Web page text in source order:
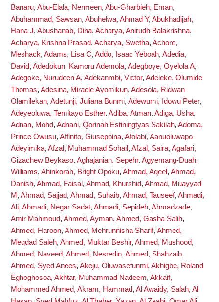
Banaru, Abu-Elala, Nermeen, Abu-Gharbieh, Eman,
Abuhammad, Sawsan, Abuhelwa, Ahmad Y, Abukhadijah,
Hana J, Abushanab, Dina, Acharya, Anirudh Balakrishna,
Acharya, Krishna Prasad, Acharya, Swetha, Achore,
Meshack, Adams, Lisa C, Addo, Isaac Yeboah, Adedia,
David, Adedokun, Kamoru Ademola, Adegboye, Oyelola A,
Adegoke, Nurudeen A, Adekanmbi, Victor, Adeleke, Olumide
Thomas, Adesina, Miracle Ayomikun, Adesola, Ridwan
Olamilekan, Adetunji, Juliana Bunmi, Adewumi, Idowu Peter,
Adeyeoluwa, Temitayo Esther, Adiba, Atman, Adiga, Usha,
Adnan, Mohd, Adnani, Qorinah Estiningtyas Sakilah, Adoma,
Prince Owusu, Affinito, Giuseppina, Afolabi, Aanuoluwapo
Adeyimika, Afzal, Muhammad Sohail , Afzal, Saira, Agafari,
Gizachew Beykaso, Aghajanian, Sepehr, Agyemang-Duah,
Williams, Ahinkorah, Bright Opoku, Ahmad, Aqeel , Ahmad,
Danish, Ahmad, Faisal , Ahmad, Khurshid, Ahmad, Muayyad
M , Ahmad, Sajjad, Ahmad, Suhaib, Ahmad, Tauseef, Ahmadi,
Ali, Ahmadi, Negar Sadat, Ahmadi, Sepideh, Ahmadzade,
Amir Mahmoud, Ahmed, Ayman, Ahmed, Gasha Salih,
Ahmed, Haroon, Ahmed, Mehrunnisha Sharif, Ahmed,
Meqdad Saleh, Ahmed, Muktar Beshir, Ahmed, Mushood,
Ahmed, Naveed, Ahmed, Nesredin, Ahmed, Shahzaib,
Ahmed, Syed Anees, Akeju, Oluwasefunmi, Akhigbe, Roland
Eghoghosoa, Akhtar, Muhammad Nadeem, Akkaif,
Mohammed Ahmed, Akram, Hammad, Al Awaidy, Salah, Al